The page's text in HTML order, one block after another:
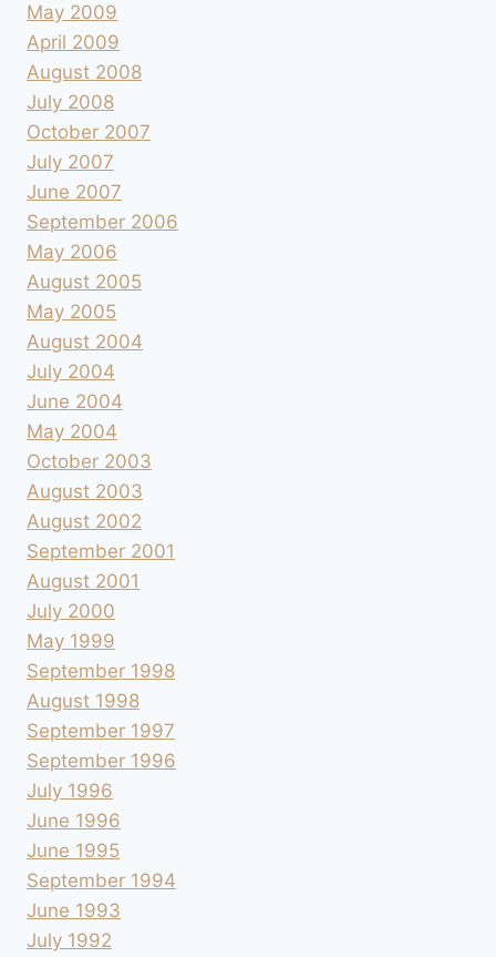
May 2009
April 2009
August 2008
July 2008
October 2007
July 2007
June 2007
September 2006
May 2006
August 2005
May 2005
August 2004
July 2004
June 2004
May 2004
October 2003
August 2003
August 2002
September 2001
August 2001
July 2000
May 1999
September 1998
August 1998
September 1997
September 1996
July 1996
June 1996
June 1995
September 1994
June 1993
July 1992